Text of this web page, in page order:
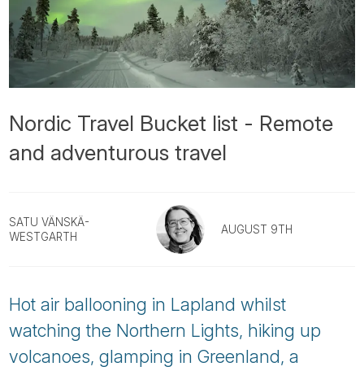
Nordic Travel Bucket list - Remote
and adventurous travel
SATU VÄNSKÄ-
WESTGARTH
AUGUST 9TH
Hot air ballooning in Lapland whilst
watching the Northern Lights, hiking up
volcanoes, glamping in Greenland, a